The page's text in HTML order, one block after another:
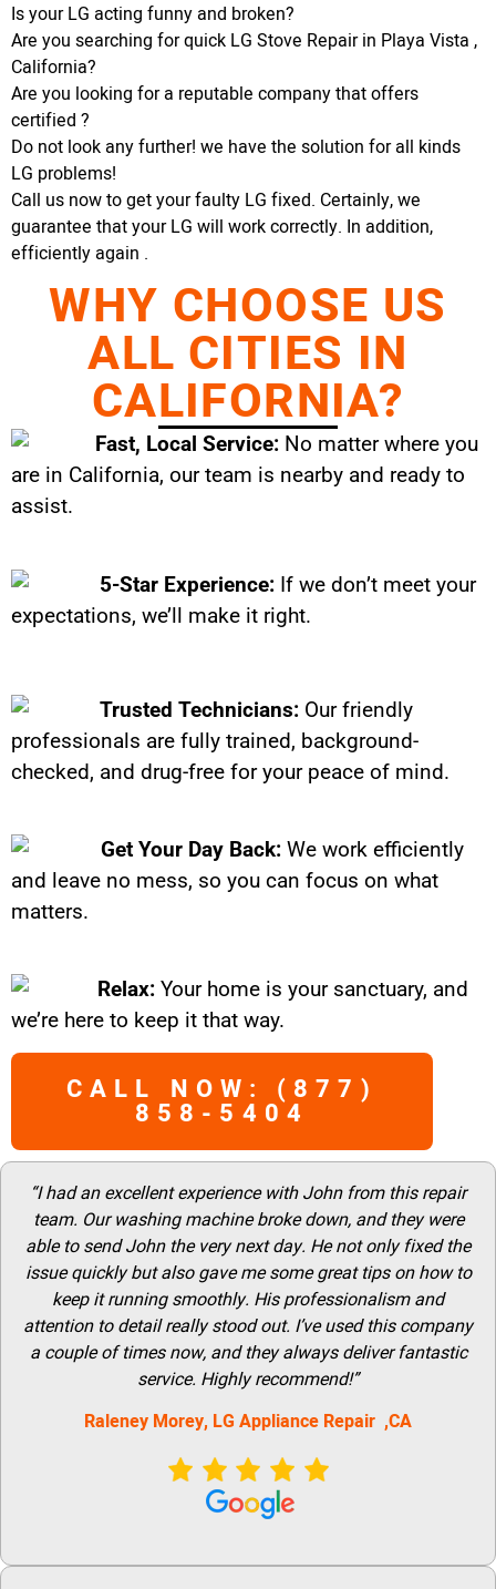
Is your LG acting funny and broken?
Are you searching for quick LG Stove Repair in Playa Vista ,
California?
Are you looking for a reputable company that offers
certified ?
Do not look any further! we have the solution for all kinds
LG problems!
Call us now to get your faulty LG fixed. Certainly, we
guarantee that your LG will work correctly. In addition,
efficiently again .
WHY CHOOSE US
ALL CITIES IN
CALIFORNIA?
Fast, Local Service: No matter where you
are in California, our team is nearby and ready to
assist.
5-Star Experience: If we don’t meet your
expectations, we’ll make it right.
Trusted Technicians: Our friendly
professionals are fully trained, background-
checked, and drug-free for your peace of mind.
Get Your Day Back: We work efficiently
and leave no mess, so you can focus on what
matters.
Relax: Your home is your sanctuary, and
we’re here to keep it that way.
CALL NOW: (877)
858-5404
“I had an excellent experience with John from this repair
team. Our washing machine broke down, and they were
able to send John the very next day. He not only fixed the
issue quickly but also gave me some great tips on how to
keep it running smoothly. His professionalism and
attention to detail really stood out. I’ve used this company
a couple of times now, and they always deliver fantastic
service. Highly recommend!”
Raleney Morey, LG Appliance Repair ,CA